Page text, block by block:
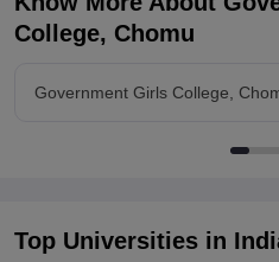
College, Chomu
Government Girls College,
Top Universities in